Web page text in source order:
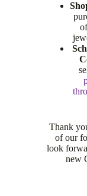
Thank
of our
look
new
18 Karat White Gold